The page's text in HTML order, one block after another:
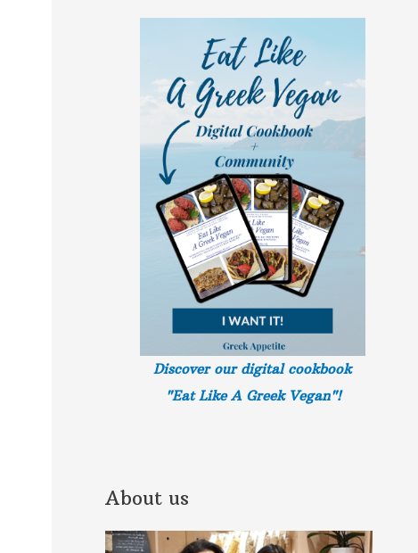
Discover our digital cookbook
"Eat Like A Greek Vegan"!
About us